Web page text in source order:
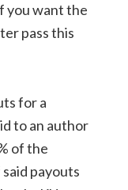
you want the
pass this
for a
to an author
of the
payouts